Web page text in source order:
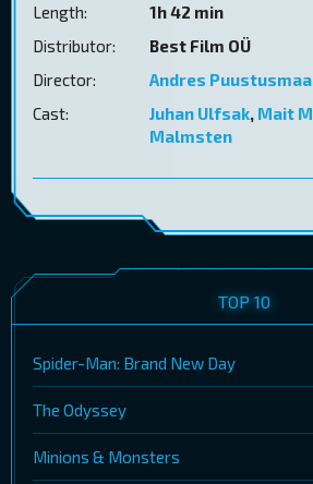
Length:
1h 42 min
Distributor:
Best Film OÜ
Director:
Andres Puustusmaa
Cast:
Juhan Ulfsak, Mait
Malmsten
TOP 10
Spider-Man: Brand New Day
The Odyssey
Minions & Monsters